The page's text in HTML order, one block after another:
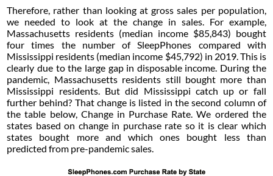
Therefore, rather than looking at gross sales per population,
we needed to look at the change in sales. For example,
Massachusetts residents (median income $85,843) bought
four times the number of SleepPhones compared with
Mississippi residents (median income $45,792) in 2019. This is
clearly due to the large gap in disposable income. During the
pandemic, Massachusetts residents still bought more than
Mississippi residents. But did Mississippi catch up or fall
further behind? That change is listed in the second column of
the table below, Change in Purchase Rate. We ordered the
states based on change in purchase rate so it is clear which
states bought more and which ones bought less than
predicted from pre-pandemic sales.